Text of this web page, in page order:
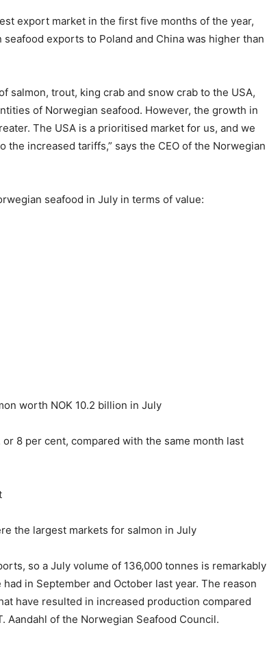
export market in the first five months of the year,
exports to Poland and China was higher than
salmon, trout, king crab and snow crab to the USA,
of Norwegian seafood. However, the growth in
The USA is a prioritised market for us, and we
increased tariffs,” says the CEO of the Norwegian
seafood in July in terms of value:
worth NOK 10.2 billion in July
8 per cent, compared with the same month last
the largest markets for salmon in July
so a July volume of 136,000 tonnes is remarkably
in September and October last year. The reason
have resulted in increased production compared
Aandahl of the Norwegian Seafood Council.